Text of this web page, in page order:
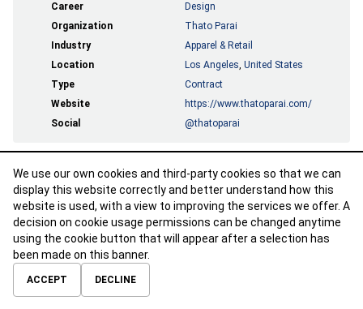
Career
Design
Organization
Thato Parai
Industry
Apparel & Retail
Location
Los Angeles, United States
Type
Contract
Website
https://www.thatoparai.com/
Social
@thatoparai
APPLY
ABOUTCONTACTTERMS OF USE
We use our own cookies and third-party cookies so that we can
display this website correctly and better understand how this
website is used, with a view to improving the services we offer. A
decision on cookie usage permissions can be changed anytime
using the cookie button that will appear after a selection has
been made on this banner.
ACCEPT DECLINE